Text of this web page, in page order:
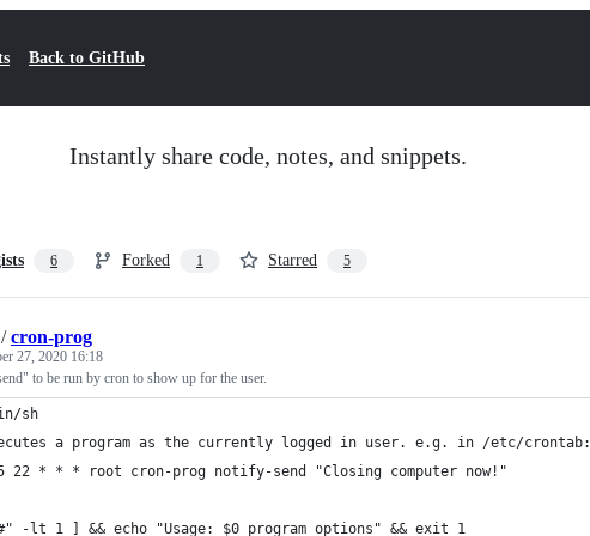
Back to GitHub
Instantly share code, notes, and snippets.
6 Forked 1 Starred 5
/cron-prog
27, 2020 16:18
to be run by cron to show up for the user.
sh
a program as the currently logged in user. e.g. in /etc/crontab:
22 * * * root cron-prog notify-send "Closing computer now!"
-lt 1 ] && echo "Usage: $0 program options" && exit 1